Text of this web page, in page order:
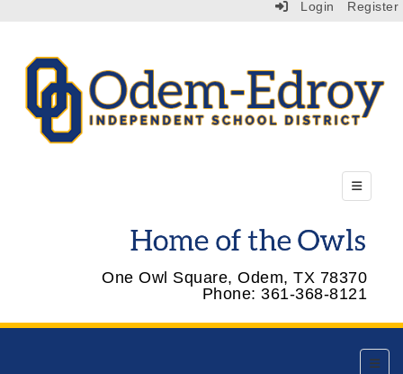
Login Register
Top
One Owl Square, Odem, TX 78370
Phone: 361-368-8121
Top